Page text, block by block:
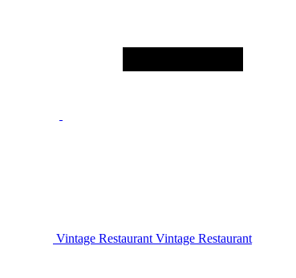
Vintage Restaurant Vintage Restaurant